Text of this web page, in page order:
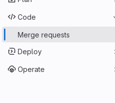
Code
Merge requests
Deploy
Operate